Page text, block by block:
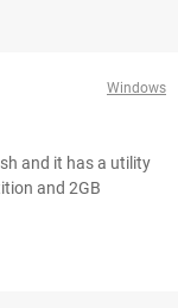
Windows
and it has a utility
and 2GB